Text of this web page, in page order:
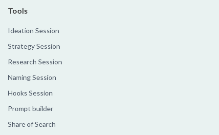
Tools
Ideation Session
Strategy Session
Research Session
Naming Session
Hooks Session
Prompt builder
Share of Search